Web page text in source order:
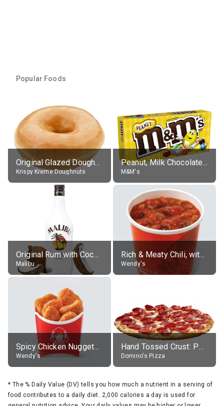
Popular Foods
Original Glazed Doughnut
Krispy Kreme Doughnuts
Peanut, Milk Chocolate Candies
M&M's
Original Rum with Coconut Flavour (21% alc.)
Malibu
Rich & Meaty Chili, without toppings, large
Wendy's
Spicy Chicken Nuggets, without sauce
Wendy's
Hand Tossed Crust: Pepperoni Pizza (Large 14")
Domino's Pizza
* The % Daily Value (DV) tells you how much a nutrient in a serving of
food contributes to a daily diet. 2,000 calories a day is used for